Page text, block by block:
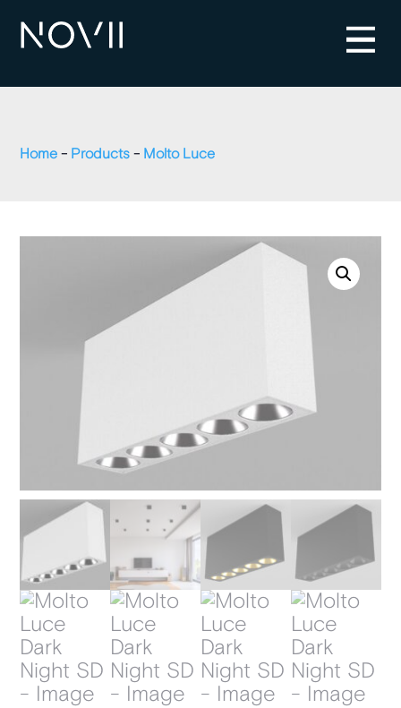
Home - Products - Molto Luce